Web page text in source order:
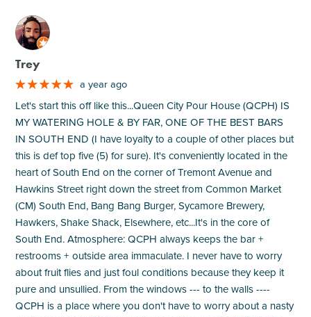
M
Trey
a year ago
Let's start this off like this...Queen City Pour House (QCPH) IS
MY WATERING HOLE & BY FAR, ONE OF THE BEST BARS
IN SOUTH END (I have loyalty to a couple of other places but
this is def top five (5) for sure). It's conveniently located in the
heart of South End on the corner of Tremont Avenue and
Hawkins Street right down the street from Common Market
(CM) South End, Bang Bang Burger, Sycamore Brewery,
Hawkers, Shake Shack, Elsewhere, etc...It's in the core of
South End. Atmosphere: QCPH always keeps the bar +
restrooms + outside area immaculate. I never have to worry
about fruit flies and just foul conditions because they keep it
pure and unsullied. From the windows --- to the walls ----
QCPH is a place where you don't have to worry about a nasty